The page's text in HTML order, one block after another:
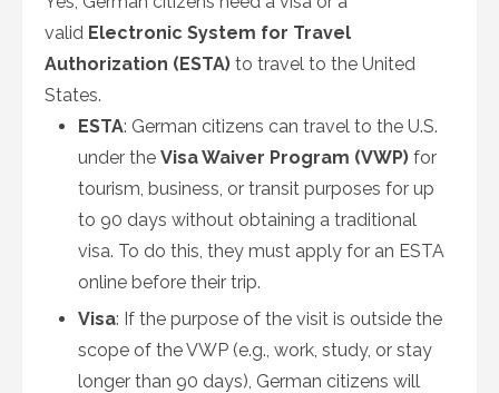
valid Electronic System for Travel
Authorization (ESTA) to travel to the United
States.
ESTA: German citizens can travel to the U.S.
under the Visa Waiver Program (VWP) for
tourism, business, or transit purposes for up
to 90 days without obtaining a traditional
visa. To do this, they must apply for an ESTA
online before their trip.
Visa: If the purpose of the visit is outside the
scope of the VWP (e.g., work, study, or stay
longer than 90 days), German citizens will